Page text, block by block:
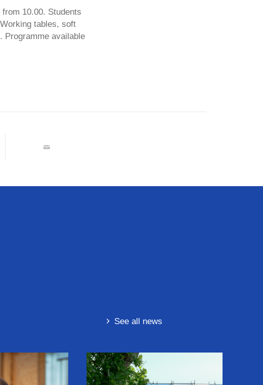
10.00. Students
tables, soft
Programme available
See all news